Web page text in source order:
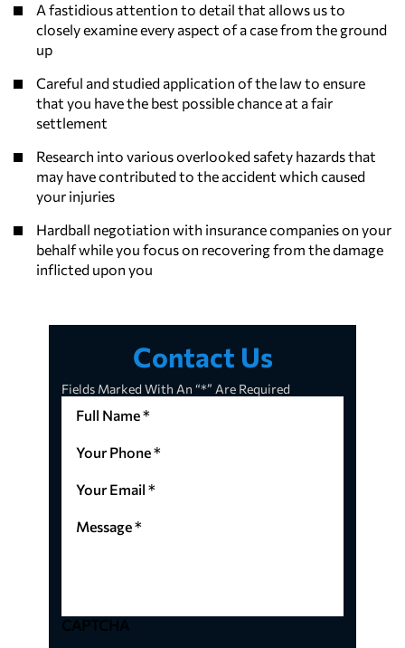
A fastidious attention to detail that allows us to
closely examine every aspect of a case from the ground
up
Careful and studied application of the law to ensure
that you have the best possible chance at a fair
settlement
Research into various overlooked safety hazards that
may have contributed to the accident which caused
your injuries
Hardball negotiation with insurance companies on your
behalf while you focus on recovering from the damage
inflicted upon you
Contact Us
Fields Marked With An “*” Are Required
Name
(Required)
Phone
(Required)
Email
(Required)
CAPTCHA